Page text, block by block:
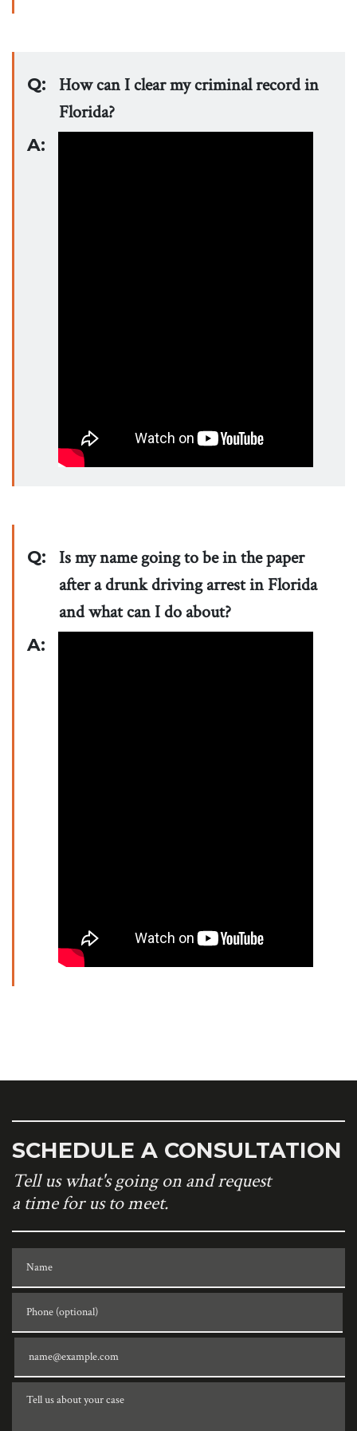
Q:
How can I clear my criminal record in
Florida?
A:
Q:
Is my name going to be in the paper
after a drunk driving arrest in Florida
and what can I do about?
A:
SCHEDULE A CONSULTATION
Tell us what's going on and request
a time for us to meet.
Tell us about your case